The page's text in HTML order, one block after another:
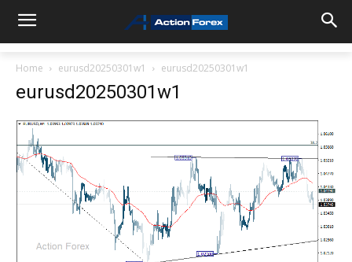
Home eurusd20250301w1 eurusd20250301w1
eurusd20250301w1